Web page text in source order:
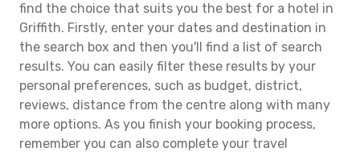
find the choice that suits you the best for a hotel in
Griffith. Firstly, enter your dates and destination in
the search box and then you'll find a list of search
results. You can easily filter these results by your
personal preferences, such as budget, district,
reviews, distance from the centre along with many
more options. As you finish your booking process,
remember you can also complete your travel